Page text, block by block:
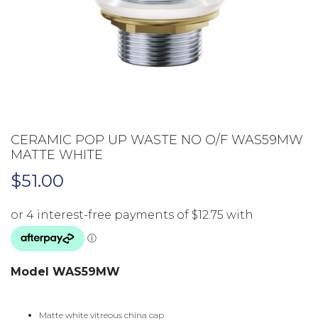
CERAMIC POP UP WASTE NO O/F WAS59MW
MATTE WHITE
$51.00
Model WAS59MW
Matte white vitreous china cap